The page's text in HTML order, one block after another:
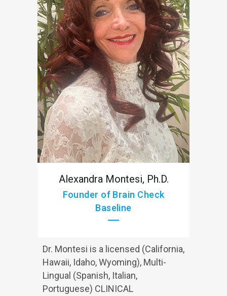
Alexandra Montesi, Ph.D.
Founder of Brain Check
Baseline
Dr. Montesi is a licensed (California,
Hawaii, Idaho, Wyoming), Multi-
Lingual (Spanish, Italian,
Portuguese) CLINICAL